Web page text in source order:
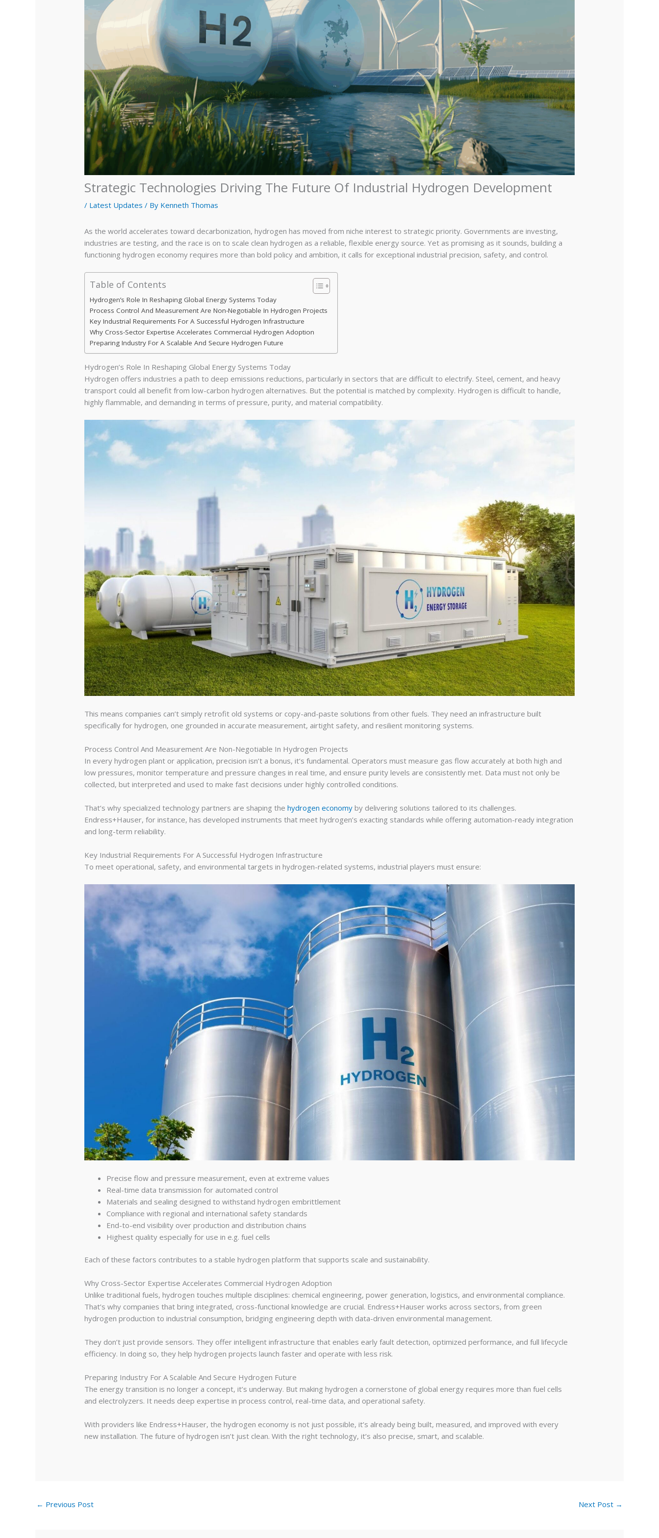
Strategic Technologies Driving The Future Of Industrial Hydrogen Development
/ Latest Updates / By Kenneth Thomas
As the world accelerates toward decarbonization, hydrogen has moved from niche interest to strategic priority. Governments are investing,
industries are testing, and the race is on to scale clean hydrogen as a reliable, flexible energy source. Yet as promising as it sounds, building a
functioning hydrogen economy requires more than bold policy and ambition, it calls for exceptional industrial precision, safety, and control.
Table of Contents
Hydrogen’s Role In Reshaping Global Energy Systems Today
Process Control And Measurement Are Non-Negotiable In Hydrogen Projects
Key Industrial Requirements For A Successful Hydrogen Infrastructure
Why Cross-Sector Expertise Accelerates Commercial Hydrogen Adoption
Preparing Industry For A Scalable And Secure Hydrogen Future
Hydrogen’s Role In Reshaping Global Energy Systems Today
Hydrogen offers industries a path to deep emissions reductions, particularly in sectors that are difficult to electrify. Steel, cement, and heavy
transport could all benefit from low-carbon hydrogen alternatives. But the potential is matched by complexity. Hydrogen is difficult to handle,
highly flammable, and demanding in terms of pressure, purity, and material compatibility.
This means companies can’t simply retrofit old systems or copy-and-paste solutions from other fuels. They need an infrastructure built
specifically for hydrogen, one grounded in accurate measurement, airtight safety, and resilient monitoring systems.
Process Control And Measurement Are Non-Negotiable In Hydrogen Projects
In every hydrogen plant or application, precision isn’t a bonus, it’s fundamental. Operators must measure gas flow accurately at both high and
low pressures, monitor temperature and pressure changes in real time, and ensure purity levels are consistently met. Data must not only be
collected, but interpreted and used to make fast decisions under highly controlled conditions.
That’s why specialized technology partners are shaping thehydrogen economy by delivering solutions tailored to its challenges.
Endress+Hauser, for instance, has developed instruments that meet hydrogen’s exacting standards while offering automation-ready integration
and long-term reliability.
Key Industrial Requirements For A Successful Hydrogen Infrastructure
To meet operational, safety, and environmental targets in hydrogen-related systems, industrial players must ensure:
Precise flow and pressure measurement, even at extreme values
Real-time data transmission for automated control
Materials and sealing designed to withstand hydrogen embrittlement
Compliance with regional and international safety standards
End-to-end visibility over production and distribution chains
Highest quality especially for use in e.g. fuel cells
Each of these factors contributes to a stable hydrogen platform that supports scale and sustainability.
Why Cross-Sector Expertise Accelerates Commercial Hydrogen Adoption
Unlike traditional fuels, hydrogen touches multiple disciplines: chemical engineering, power generation, logistics, and environmental compliance.
That’s why companies that bring integrated, cross-functional knowledge are crucial. Endress+Hauser works across sectors, from green
hydrogen production to industrial consumption, bridging engineering depth with data-driven environmental management.
They don’t just provide sensors. They offer intelligent infrastructure that enables early fault detection, optimized performance, and full lifecycle
efficiency. In doing so, they help hydrogen projects launch faster and operate with less risk.
Preparing Industry For A Scalable And Secure Hydrogen Future
The energy transition is no longer a concept, it’s underway. But making hydrogen a cornerstone of global energy requires more than fuel cells
and electrolyzers. It needs deep expertise in process control, real-time data, and operational safety.
With providers like Endress+Hauser, the hydrogen economy is not just possible, it’s already being built, measured, and improved with every
new installation. The future of hydrogen isn’t just clean. With the right technology, it’s also precise, smart, and scalable.
← Previous Post Next Post →